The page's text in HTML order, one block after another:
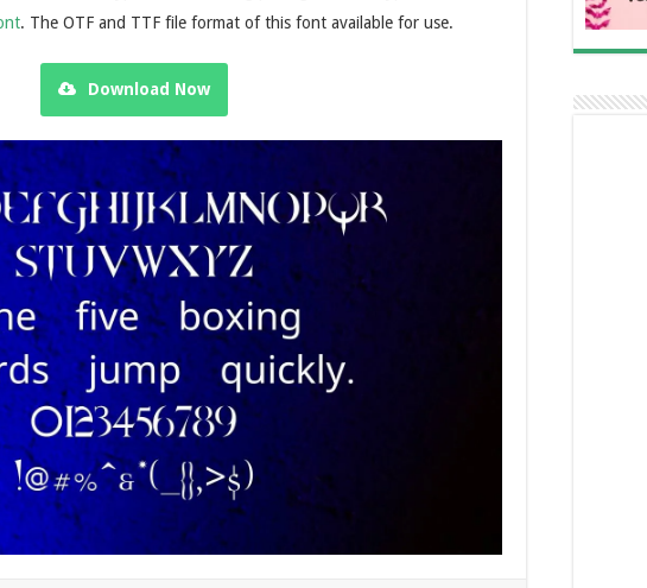
. The OTF and TTF file format of this font available for use.
Download Now